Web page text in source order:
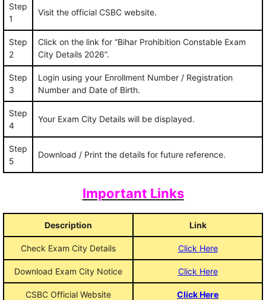
Step
1
Visit the official CSBC website.
Step
2
Click on the link for “Bihar Prohibition Constable Exam
City Details 2026”.
Step
3
Login using your Enrollment Number / Registration
Number and Date of Birth.
Step
4
Your Exam City Details will be displayed.
Step
5
Download / Print the details for future reference.
Important Links
Description Link
Check Exam City Details Click Here
Download Exam City Notice Click Here
CSBC Official Website Click Here